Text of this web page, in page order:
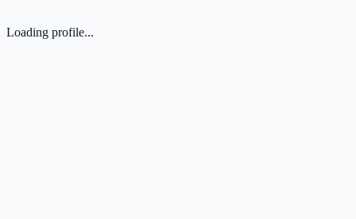
Loading profile...